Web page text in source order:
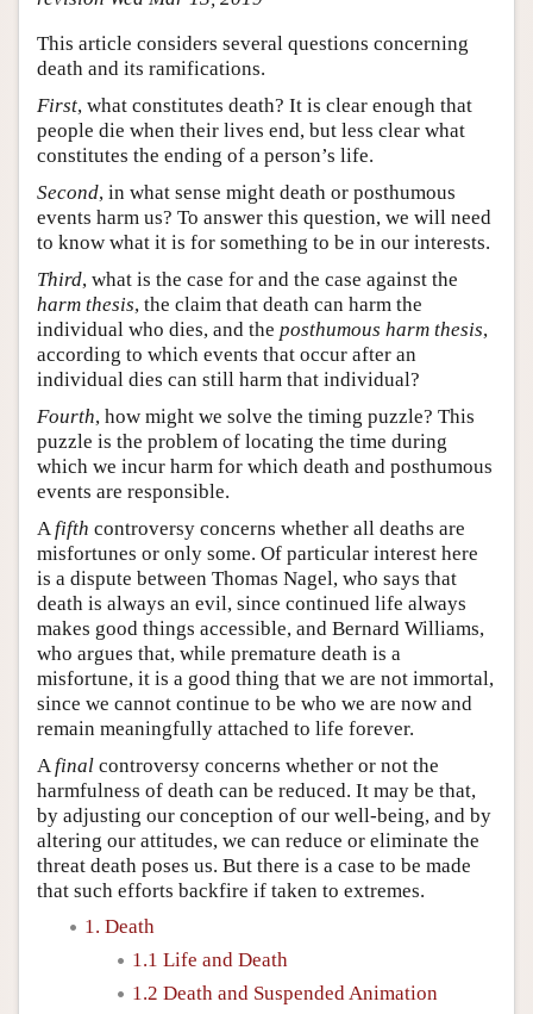
Author and Citation Info
This article considers several questions concerning
death and its ramifications.
First, what constitutes death? It is clear enough that
people die when their lives end, but less clear what
constitutes the ending of a person’s life.
Second, in what sense might death or posthumous
events harm us? To answer this question, we will need
to know what it is for something to be in our interests.
Third, what is the case for and the case against the
harm thesis, the claim that death can harm the
individual who dies, and the posthumous harm thesis,
according to which events that occur after an
individual dies can still harm that individual?
Fourth, how might we solve the timing puzzle? This
puzzle is the problem of locating the time during
which we incur harm for which death and posthumous
events are responsible.
A fifth controversy concerns whether all deaths are
misfortunes or only some. Of particular interest here
is a dispute between Thomas Nagel, who says that
death is always an evil, since continued life always
makes good things accessible, and Bernard Williams,
who argues that, while premature death is a
misfortune, it is a good thing that we are not immortal,
since we cannot continue to be who we are now and
remain meaningfully attached to life forever.
A final controversy concerns whether or not the
harmfulness of death can be reduced. It may be that,
by adjusting our conception of our well-being, and by
altering our attitudes, we can reduce or eliminate the
threat death poses us. But there is a case to be made
that such efforts backfire if taken to extremes.
1. Death
1.1 Life and Death
1.2 Death and Suspended Animation